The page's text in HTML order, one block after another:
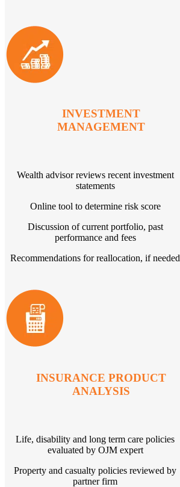
INVESTMENT
MANAGEMENT
Wealth advisor reviews recent investment
statements
Online tool to determine risk score
Discussion of current portfolio, past
performance and fees
Recommendations for reallocation, if needed
INSURANCE PRODUCT
ANALYSIS
Life, disability and long term care policies
evaluated by OJM expert
Property and casualty policies reviewed by
partner firm